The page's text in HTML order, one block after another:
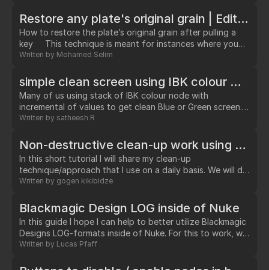
pushbutton so let's promote it to other name I named it
HotKeyButton.…
Restore any plate's original grain | Edited
How to restore the plate’s original grain after pulling a
key This technique is meant for instances where you
might want to use a keyer’s pre-multiplied output instead
Most of the time we want to remove the noise/grain
from our plates before attempting to a pull a key.…
Written by Mohamed Selim
simple clean screen using IBK colour with un-premult
Many of us using stack of IBK colour node with
incremental of values to get clean Blue or Green screen.
Example below image: Most cases 1 IBK color node will
multiple IBK color node to get the clean screen(plate).…
Written by satheesh R
Non-destructive clean-up work using difference grain & color stabilization technique
In this short tutorial I will share my clean-up
technique/approach that I use on a daily basis. We will do
a simple clean-up work – removing a “X20” sign from the
clean-patch and not affect original plate in any way.…
Written by gogen kikibidze
Blackmagic Design LOG inside of Nuke
In this guide I hope I can help to better utilize Blackmagic
Designs LOG-formats inside of Nuke. For this to work, we
need a custom OCIOconfig. All default colourspaces will
Written by Lucas Pfaff